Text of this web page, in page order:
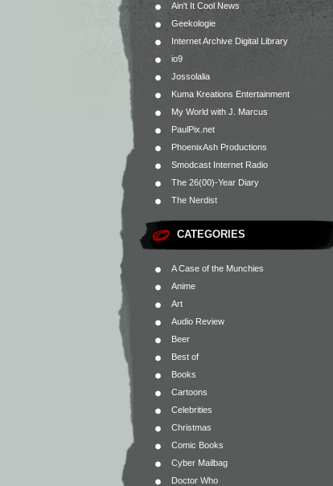
Ain't It Cool News
Geekologie
Internet Archive Digital Library
io9
Jossolalia
Kuma Kreations Entertainment
My World with J. Marcus
PaulPix.net
PhoenixAsh Productions
Smodcast Internet Radio
The 26(00)-Year Diary
The Nerdist
CATEGORIES
A Case of the Munchies
Anime
Art
Audio Review
Beer
Best of
Books
Cartoons
Celebrities
Christmas
Comic Books
Cyber Mailbag
Doctor Who